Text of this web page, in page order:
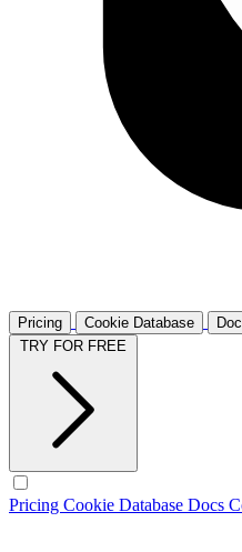
Pricing Cookie Database
Pricing Cookie Database Docs